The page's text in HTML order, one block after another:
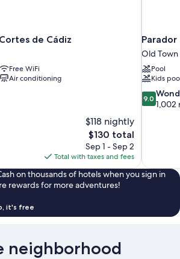
de Cádiz
Free WiFi
Air conditioning
$118 nightly
The
price
is
$130
$130 total
Sep 1 - Sep 2
Total with taxes and fees
Parador
Old Town
Pool
Kids
9.0
out
9.0
1,002
on thousands of hotels when you sign in
rewards for more adventures!
it's free
neighborhood